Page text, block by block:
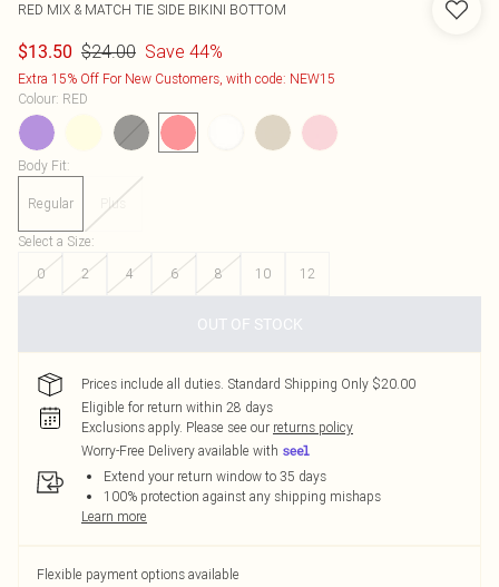
RED MIX & MATCH TIE SIDE BIKINI BOTTOM
$13.50 $24.00 Save 44%
Extra 15% Off For New Customers, with code: NEW15
Colour: RED
Body Fit:
Regular Plus
Select a Size:
0
2 4 6 8 10 12
OUT OF STOCK
Prices include all duties. Standard Shipping Only $20.00
Eligible for return within 28 days
Exclusions apply. Please see our returns policy
Worry-Free Delivery available with
Extend your return window to 35 days
100% protection against any shipping mishaps
Learn more
Flexible payment options available